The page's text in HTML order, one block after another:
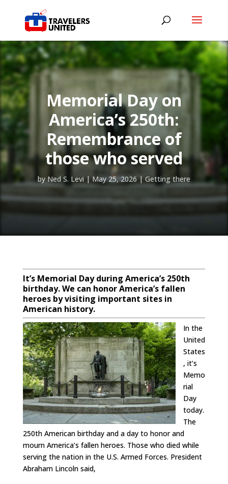
Memorial Day on
America’s 250th:
Remembrance of
those who served
byNed S. Levi |May 25, 2026|Getting there
It’s Memorial Day during America’s 250th
birthday. We can honor America’s fallen
heroes by visiting important sites in
American history.
In the
United
States
, it’s
Memo
rial
Day
today.
The
250th American birthday and a day to honor and
mourn America’s fallen heroes. Those who died while
serving the nation in the U.S. Armed Forces. President
Abraham Lincoln said,